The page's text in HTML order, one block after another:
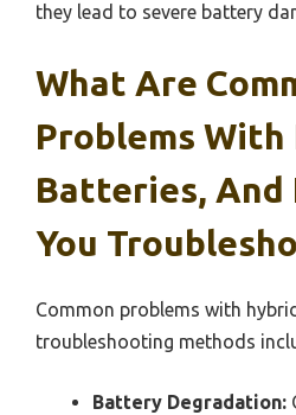
they lead to severe battery
What Are
Problems With
Batteries, And
You
Common problems with
troubleshooting methods
Battery Degradation: